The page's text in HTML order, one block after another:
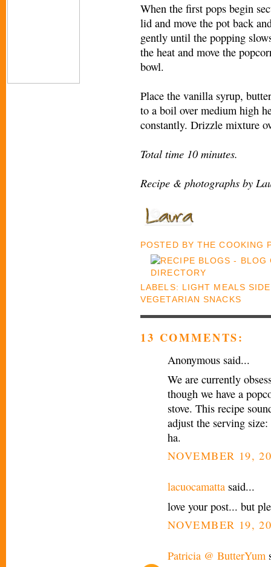
When the first pops begin
lid and move the pot back
gently until the popping
the heat and move the
bowl.
Place the vanilla syrup,
to a boil over medium high
constantly. Drizzle mixture
Total time 10 minutes.
Recipe & photographs by
POSTED BYTHE COOKING
LABELS: LIGHT MEALS
VEGETARIAN SNACKS
13 COMMENTS:
Anonymous said...
We are currently
though we have a
stove. This recipe
adjust the serving
ha.
NOVEMBER 19,
lacuocamatta said...
love your post... but
NOVEMBER 19,
Patricia @ ButterYum